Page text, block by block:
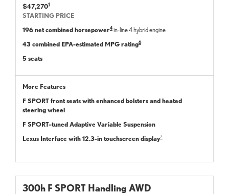
$47,2701
STARTING PRICE
196 net combined horsepower4in-line 4 hybrid engine
43 combined EPA-estimated MPG rating6
5 seats
More Features
F SPORT front seats with enhanced bolsters and heated
steering wheel
F SPORT–tuned Adaptive Variable Suspension
Lexus Interface with 12.3-in touchscreen display7
300h F SPORT Handling AWD